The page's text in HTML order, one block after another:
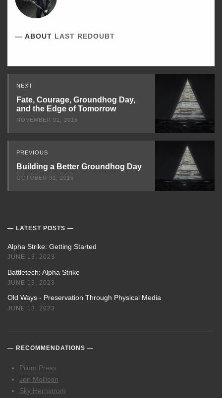
ABOUT LAST REDOUBT
Read
Next
NEXT
Fate, Courage, Groundhog Day,
and the Edge of Tomorrow
NOVEMBER 01, 2016
PREVIOUS
Building a Better Groundhog Day
OCTOBER 31, 2016
LATEST POSTS
Alpha Strike: Getting Started
JUNE 13, 2023
Battletech: Alpha Strike
JUNE 13, 2023
Old Ways - Preservation Through Physical Media
JUNE 13, 2023
RECOMMENDATIONS
Pilum Press
Jon Mollison
Sky Hernstrom